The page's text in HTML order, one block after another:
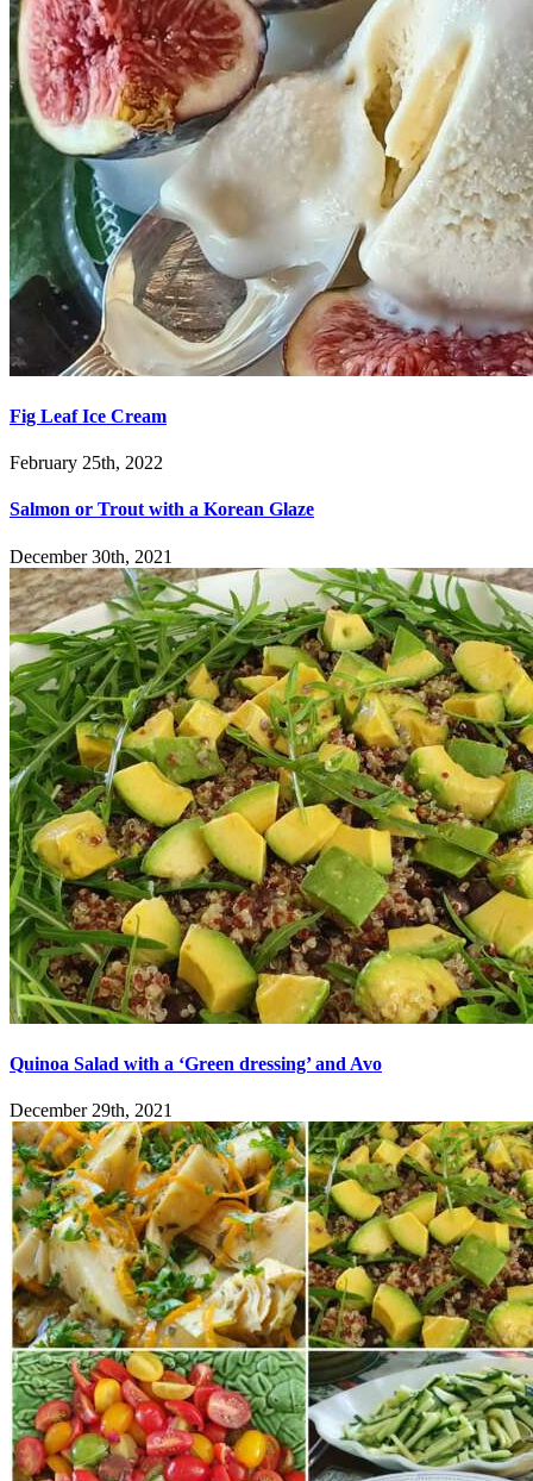
Fig Leaf Ice Cream
February 25th, 2022
Salmon or Trout with a Korean Glaze
December 30th, 2021
Quinoa Salad with a ‘Green dressing’ and Avo
December 29th, 2021